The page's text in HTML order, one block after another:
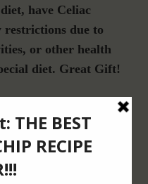
have Celiac
restrictions due to
or other health
diet. Great Gift!